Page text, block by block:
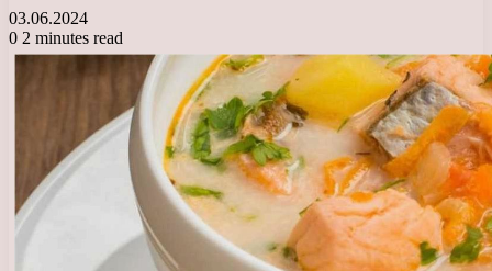
03.06.2024
0 2 minutes read